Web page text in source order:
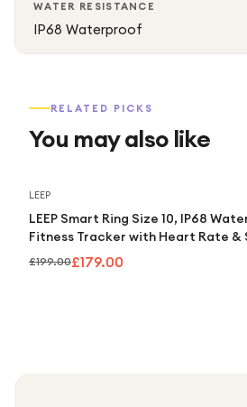
WATER RESISTANCE
IP68 Waterproof
RELATED PICKS
You may also like
LEEP
LEEP Smart Ring Size 10, IP68
Fitness Tracker with Heart Rate &
£199.00£179.00